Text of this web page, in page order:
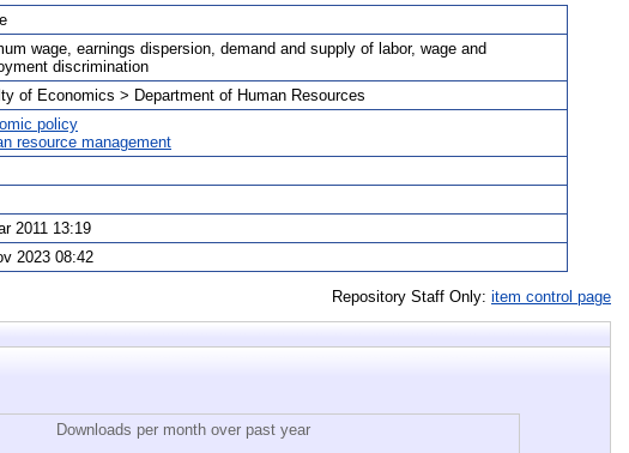
wage, earnings dispersion, demand and supply of labor, wage and
discrimination
of Economics > Department of Human Resources
policy
resource management
2011 13:19
2023 08:42
Repository Staff Only: item control page
Downloads per month over past year